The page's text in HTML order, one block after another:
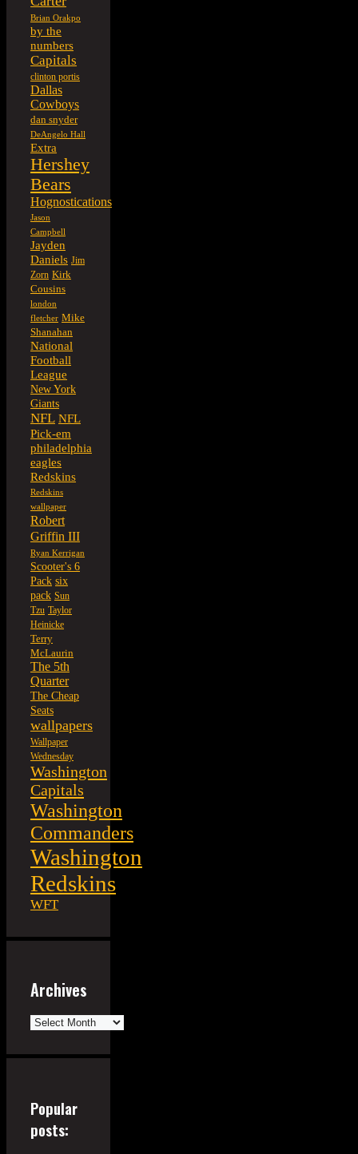
Brian Orakpo
by the
numbers
Capitals
clinton portis
Dallas
Cowboys
dan snyder
DeAngelo Hall
Extra
Hershey
Bears
Hognostications
Jason
Campbell
Jayden
Daniels Jim
Zorn Kirk
Cousins
london
fletcher Mike
Shanahan
National
Football
League
New York
Giants
NFL NFL
Pick-em
philadelphia
eagles
Redskins
Redskins
wallpaper
Robert
Griffin III
Ryan Kerrigan
Scooter's 6
Pack six
pack Sun
Tzu Taylor
Heinicke
Terry
McLaurin
The 5th
Quarter
The Cheap
Seats
wallpapers
Wallpaper
Wednesday
Washington
Capitals
Washington
Commanders
Washington
Redskins
WFT
Archives
Archives
Popular
posts: